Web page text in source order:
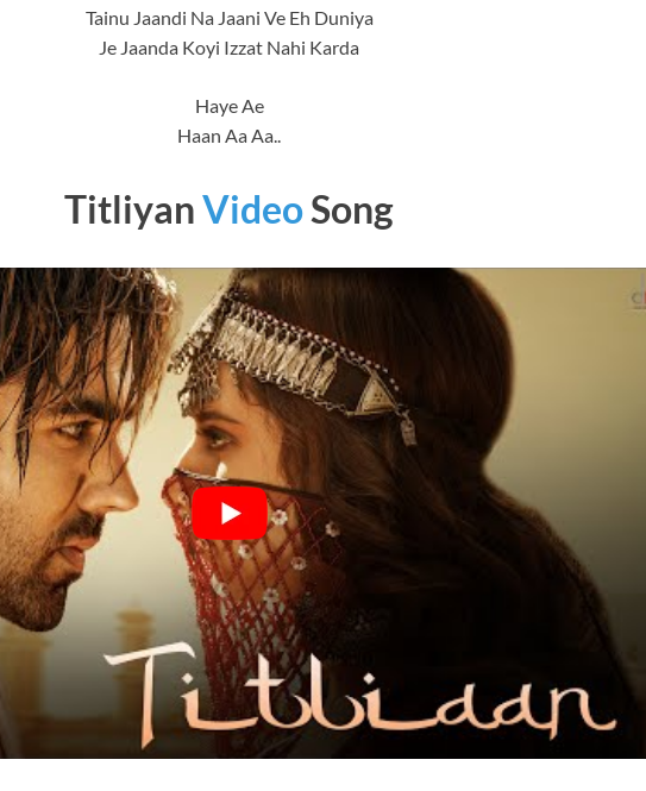
Tainu Jaandi Na Jaani Ve Eh Duniya
Je Jaanda Koyi Izzat Nahi Karda
Haye Ae
Haan Aa Aa..
TitliyanVideoSong